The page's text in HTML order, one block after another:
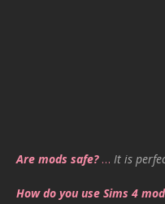
Are mods safe?… It is
How do you use Sims 4